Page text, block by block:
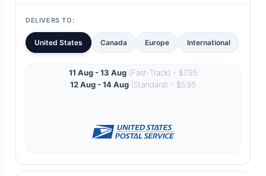
DELIVERS TO:
United States Canada Europe International
11 Aug - 13 Aug (Fast-Track) - $7.95
12 Aug - 14 Aug (Standard) - $5.95